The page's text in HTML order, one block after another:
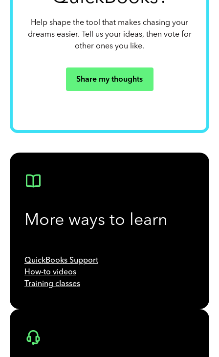
Help shape the tool that makes chasing your
dreams easier. Tell us your ideas, then vote for
other ones you like.
Share my thoughts
More ways to learn
QuickBooks Support
How-to videos
Training classes